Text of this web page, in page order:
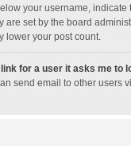
your username,
are set by the board
lower your post count.
for a user it asks me to
send email to other users